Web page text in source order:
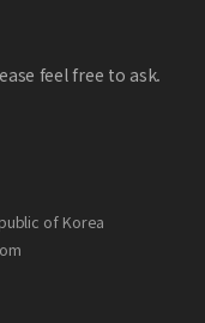
feel free to ask.
of Korea